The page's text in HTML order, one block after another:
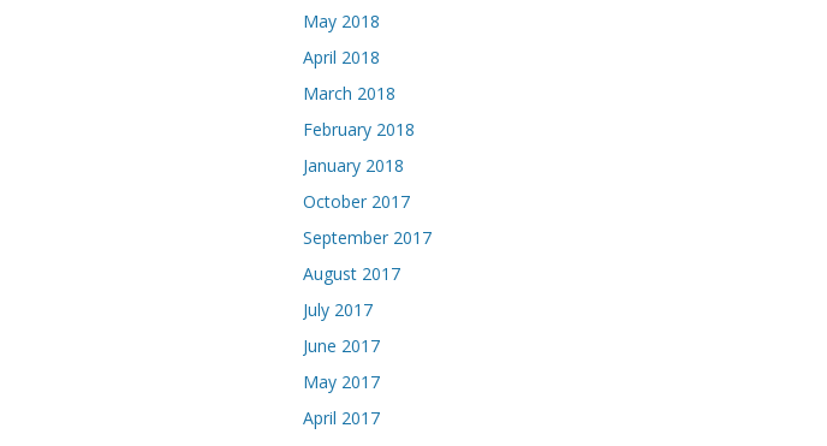
May 2018
April 2018
March 2018
February 2018
January 2018
October 2017
September 2017
August 2017
July 2017
June 2017
May 2017
April 2017